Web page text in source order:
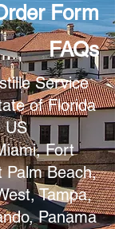
Form
FAQs
Service
of Florida
US
Fort
Palm Beach,
Tampa,
Panama